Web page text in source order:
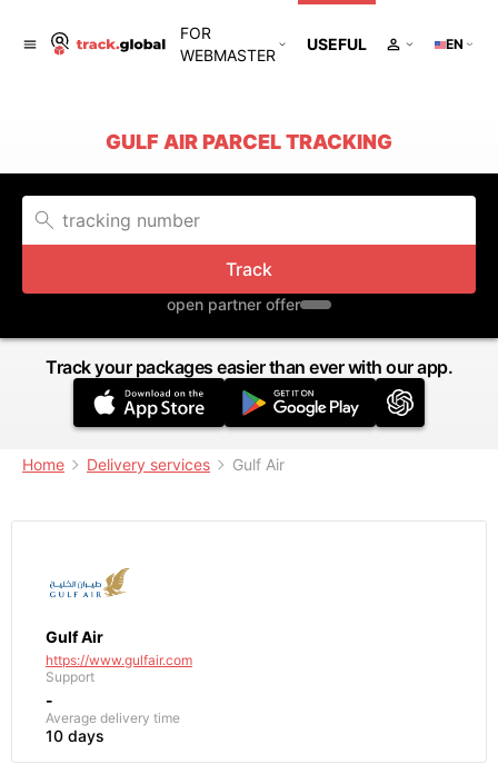
FOR
WEBMASTER
USEFUL EN
GULF AIR PARCEL TRACKING
Track
open partner offer
Track your packages easier than ever with our app.
Home Delivery services Gulf Air
Gulf Air
https://www.gulfair.com
Support
-
Average delivery time
10 days